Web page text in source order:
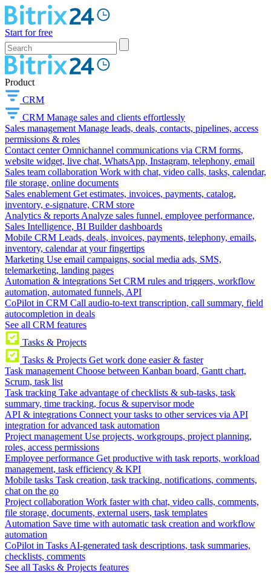
Start for free
Product
CRM
CRM Manage sales and clients effortlessly
Sales management Manage leads, deals, contacts, pipelines, access
permissions & roles
Contact center Omnichannel communications via CRM forms,
website widget, live chat, WhatsApp, Instagram, telephony, email
Sales team collaboration Work with chat, video calls, tasks, calendar,
file storage, online documents
Sales enablement Get estimates, invoices, payments, catalog,
inventory, e-signature, CRM store
Analytics & reports Analyze sales funnel, employee performance,
Sales Intelligence, BI Builder dashboards
Mobile CRM Leads, deals, invoices, payments, telephony, emails,
inventory, calendar at your fingertips
Marketing Use email campaigns, social media ads, SMS,
telemarketing, landing pages
Automation & integrations Set CRM rules and triggers, workflow
automation, automated funnels, API
CoPilot in CRM Call audio-to-text transcription, call summary, field
autocompletion in deals
See all CRM features
Tasks & Projects
Tasks & Projects Get work done easier & faster
Task management Choose between Kanban board, Gantt chart,
Scrum, task list
Task tracking Take advantage of checklists & sub-tasks, task
summary, time tracking, focus & supervisor mode
API & integrations Connect your tasks to other services via API
integration for advanced task automation
Project management Use projects, workgroups, project planning,
roles, access permissions
Employee performance Get productive with task reports, workload
management, task efficiency & KPI
Mobile tasks Task creation, task tracking, notifications, comments,
chat on the go
Project collaboration Work faster with chat, video calls, comments,
file storage, documents, external users, task templates
Automation Save time with automatic task creation and workflow
automation
CoPilot in Tasks AI-generated task descriptions, task summaries,
checklists, comments
See all Tasks & Projects features